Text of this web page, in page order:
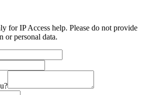
for IP Access help. Please do not provide
or personal data.